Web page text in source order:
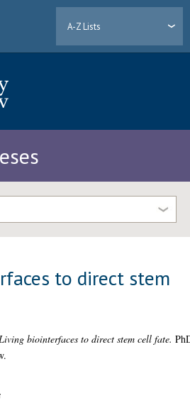
A-Z Lists
to direct stem
Living biointerfaces to direct stem cell fate.